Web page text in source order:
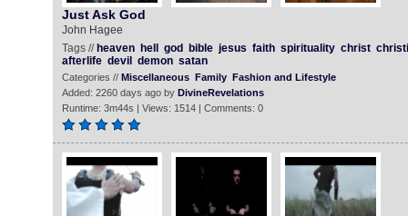
Just Ask God
John Hagee
Tags // heaven hell god bible jesus faith spirituality christ
afterlife devil demon satan
Categories // Miscellaneous Family Fashion and Lifestyle
Added: 2260 days ago by DivineRevelations
Runtime: 3m44s | Views: 1514 | Comments: 0